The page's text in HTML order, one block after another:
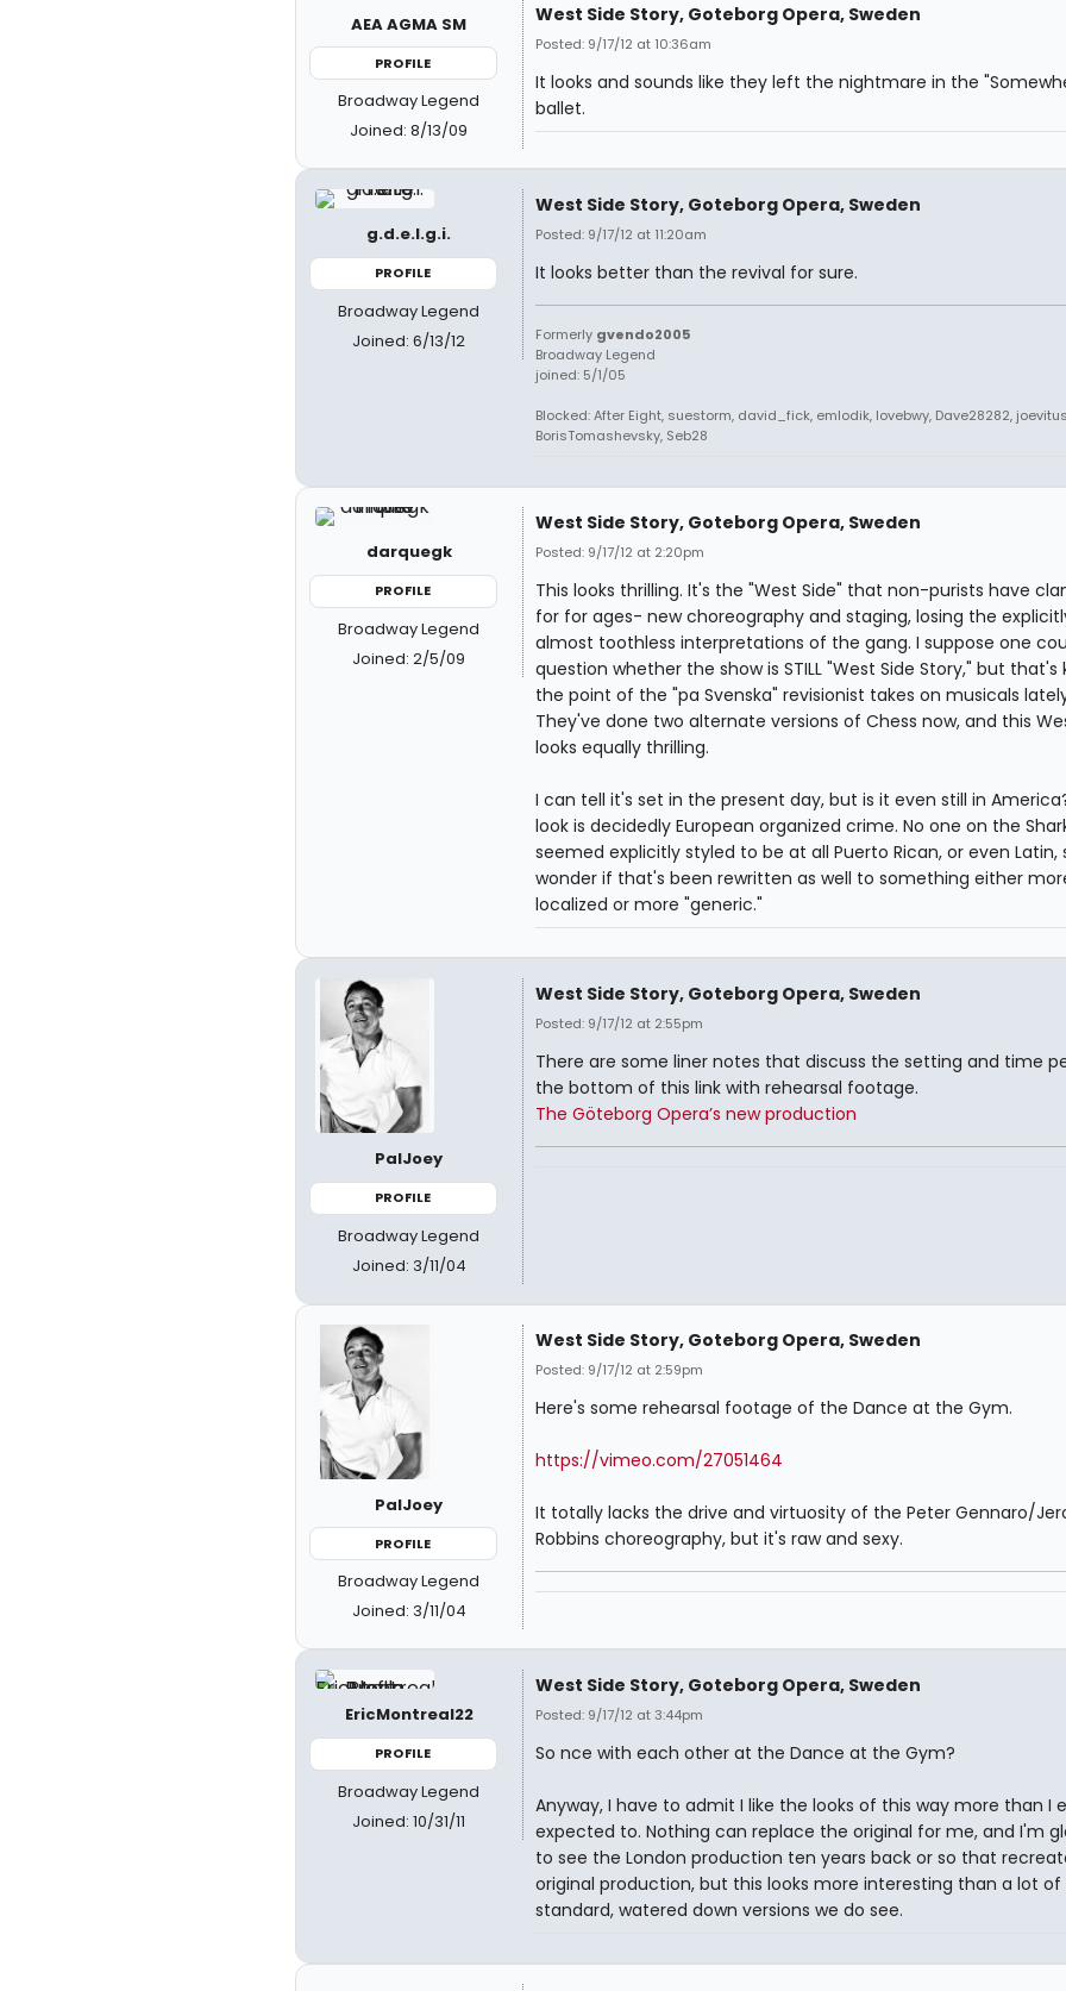
AEA AGMA SM
PROFILE
Broadway Legend
Joined: 8/13/09
West Side Story, Goteborg Opera, Sweden
Posted: 9/17/12 at 10:36am
It looks and sounds like they left the nightmare in the
ballet.
g.d.e.l.g.i.
PROFILE
Broadway Legend
Joined: 6/13/12
West Side Story, Goteborg Opera, Sweden
Posted: 9/17/12 at 11:20am
It looks better than the revival for sure.
Formerly gvendo2005
Broadway Legend
joined: 5/1/05
Blocked: After Eight, suestorm, david_fick, emlodik, lovebwy, Dave28282,
BorisTomashevsky, Seb28
darquegk
PROFILE
Broadway Legend
Joined: 2/5/09
West Side Story, Goteborg Opera, Sweden
Posted: 9/17/12 at 2:20pm
This looks thrilling. It's the "West Side" that non-purists have
for for ages- new choreography and staging, losing the
almost toothless interpretations of the gang. I suppose one
question whether the show is STILL "West Side Story," but that's
the point of the "pa Svenska" revisionist takes on musicals
They've done two alternate versions of Chess now, and this
looks equally thrilling.
I can tell it's set in the present day, but is it even still in
look is decidedly European organized crime. No one on the
seemed explicitly styled to be at all Puerto Rican, or even Latin,
wonder if that's been rewritten as well to something either
localized or more "generic."
PalJoey
PROFILE
Broadway Legend
Joined: 3/11/04
West Side Story, Goteborg Opera, Sweden
Posted: 9/17/12 at 2:55pm
There are some liner notes that discuss the setting and time
the bottom of this link with rehearsal footage.
The Göteborg Opera’s new production
PalJoey
PROFILE
Broadway Legend
Joined: 3/11/04
West Side Story, Goteborg Opera, Sweden
Posted: 9/17/12 at 2:59pm
Here's some rehearsal footage of the Dance at the Gym.
https://vimeo.com/27051464
It totally lacks the drive and virtuosity of the Peter Gennaro/
Robbins choreography, but it's raw and sexy.
EricMontreal22
PROFILE
Broadway Legend
Joined: 10/31/11
West Side Story, Goteborg Opera, Sweden
Posted: 9/17/12 at 3:44pm
So nce with each other at the Dance at the Gym?
Anyway, I have to admit I like the looks of this way more than I
expected to. Nothing can replace the original for me, and I'm
to see the London production ten years back or so that
original production, but this looks more interesting than a lot of
standard, watered down versions we do see.